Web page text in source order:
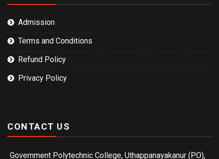
Admission
Terms and Conditions
Refund Policy
Privacy Policy
CONTACT US
Government Polytechnic College, Uthappanayakanur (P.O),